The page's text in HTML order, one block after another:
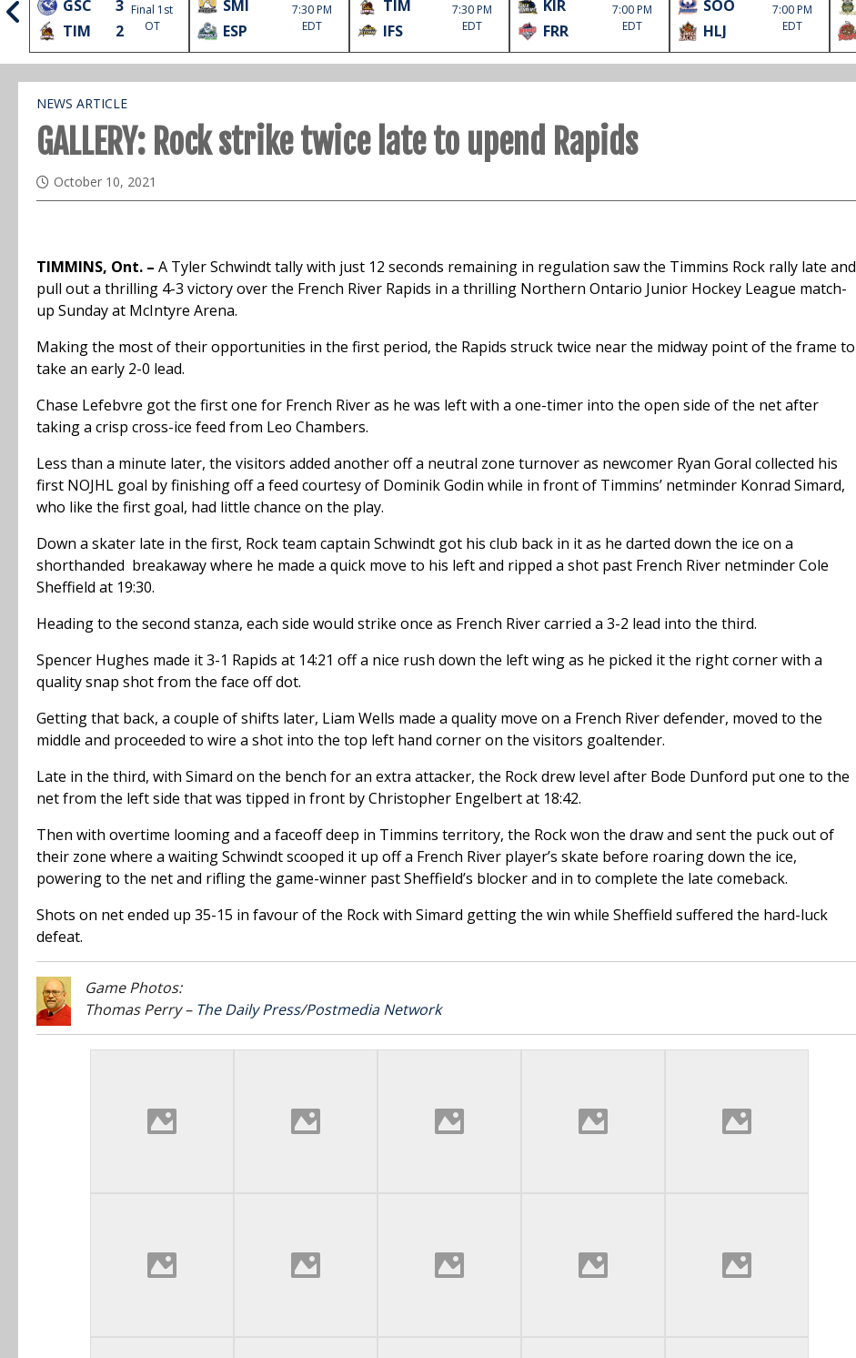
GSC
3
TIM
2
Final 1st
OT
SMI
ESP
7:30 PM
EDT
TIM
IFS
7:30 PM
EDT
KIR
FRR
7:00 PM
EDT
SOO
HLJ
7:00 PM
EDT
NEWS ARTICLE
GALLERY: Rock strike twice late to upend Rapids
October 10, 2021
TIMMINS, Ont. – A Tyler Schwindt tally with just 12 seconds remaining in regulation saw the Timmins Rock rally late and
pull out a thrilling 4-3 victory over the French River Rapids in a thrilling Northern Ontario Junior Hockey League match-
up Sunday at McIntyre Arena.
Making the most of their opportunities in the first period, the Rapids struck twice near the midway point of the frame to
take an early 2-0 lead.
Chase Lefebvre got the first one for French River as he was left with a one-timer into the open side of the net after
taking a crisp cross-ice feed from Leo Chambers.
Less than a minute later, the visitors added another off a neutral zone turnover as newcomer Ryan Goral collected his
first NOJHL goal by finishing off a feed courtesy of Dominik Godin while in front of Timmins’ netminder Konrad Simard,
who like the first goal, had little chance on the play.
Down a skater late in the first, Rock team captain Schwindt got his club back in it as he darted down the ice on a
shorthanded breakaway where he made a quick move to his left and ripped a shot past French River netminder Cole
Sheffield at 19:30.
Heading to the second stanza, each side would strike once as French River carried a 3-2 lead into the third.
Spencer Hughes made it 3-1 Rapids at 14:21 off a nice rush down the left wing as he picked it the right corner with a
quality snap shot from the face off dot.
Getting that back, a couple of shifts later, Liam Wells made a quality move on a French River defender, moved to the
middle and proceeded to wire a shot into the top left hand corner on the visitors goaltender.
Late in the third, with Simard on the bench for an extra attacker, the Rock drew level after Bode Dunford put one to the
net from the left side that was tipped in front by Christopher Engelbert at 18:42.
Then with overtime looming and a faceoff deep in Timmins territory, the Rock won the draw and sent the puck out of
their zone where a waiting Schwindt scooped it up off a French River player’s skate before roaring down the ice,
powering to the net and rifling the game-winner past Sheffield’s blocker and in to complete the late comeback.
Shots on net ended up 35-15 in favour of the Rock with Simard getting the win while Sheffield suffered the hard-luck
defeat.
Game Photos:
Thomas Perry – The Daily Press/Postmedia Network